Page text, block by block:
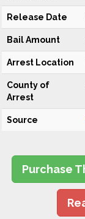
Release Date
Bail Amount
Arrest Location
County of
Arrest
Source
Purchase